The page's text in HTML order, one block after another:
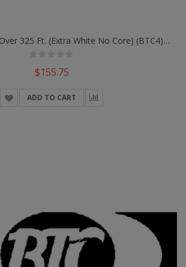
BTC Stage Rope Over 325 Ft. (Extra White No Core) (BTC4) - Trick
$155.75
ADD TO CART